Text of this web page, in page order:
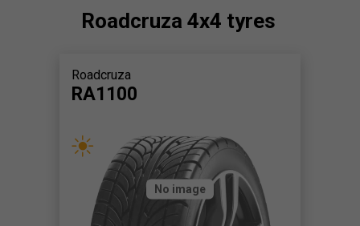
Roadcruza 4x4 tyres
Roadcruza
RA1100
No image